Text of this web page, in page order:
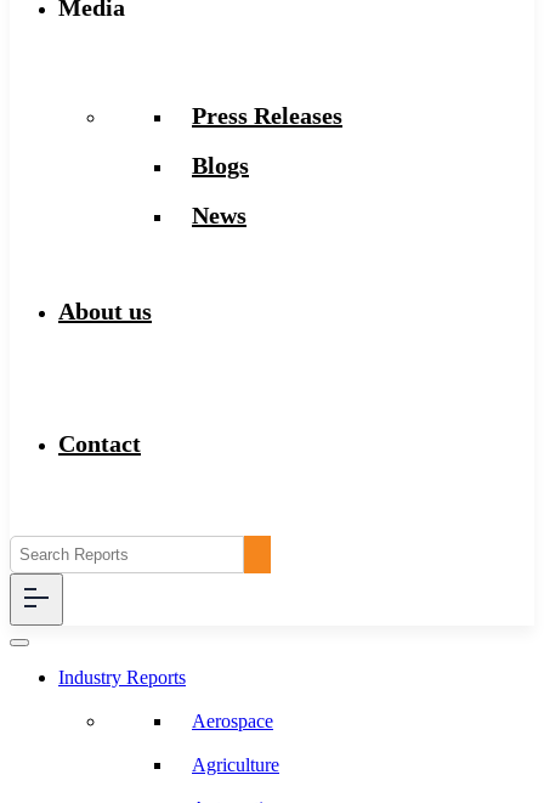
Media
Press Releases
Blogs
News
About us
Contact
Industry Reports
Aerospace
Agriculture